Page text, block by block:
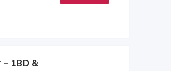
– 1BD &